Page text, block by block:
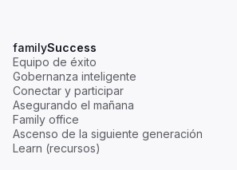
familySuccess
Equipo de éxito
Gobernanza inteligente
Conectar y participar
Asegurando el mañana
Family office
Ascenso de la siguiente generación
Learn (recursos)